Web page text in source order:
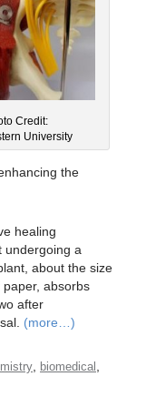
Credit:
University
the
healing
undergoing a
about the size
absorbs
after
(more…)
biomedical